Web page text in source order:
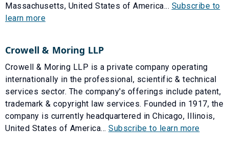
Massachusetts, United States of America... Subscribe to
learn more
Crowell & Moring LLP
Crowell & Moring LLP is a private company operating
internationally in the professional, scientific & technical
services sector. The company's offerings include patent,
trademark & copyright law services. Founded in 1917, the
company is currently headquartered in Chicago, Illinois,
United States of America... Subscribe to learn more